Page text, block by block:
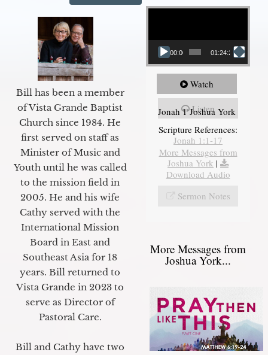
Bill has been a member
of Vista Grande Baptist
Church since 1984. He
first served on staff as
Minister of Music and
Youth until he was called
to the mission field in
2005. He and his wife
Cathy served with the
International Mission
Board in East and
Southeast Asia for 18
years. Bill returned to
Vista Grande in 2023 to
serve as Director of
Pastoral Care.
Bill and Cathy have two
Video Player
00:00 01:24:25
Watch
Listen
Jonah 1 Joshua York
Scripture References:
Jonah 1:1-17
More Messages from
Joshua York |
Download Audio
Sermon Notes
More Messages from
Joshua York...